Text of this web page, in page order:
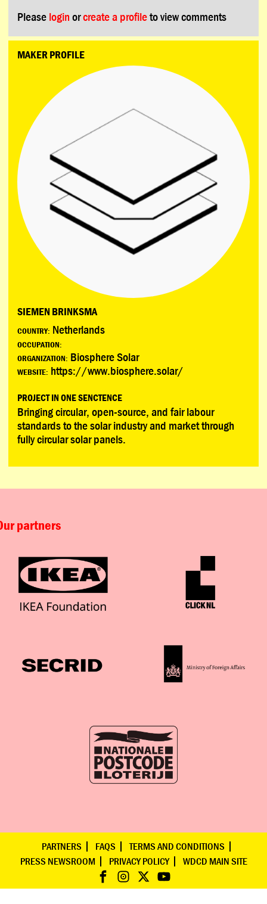
Please login orcreate a profileto view comments
MAKER PROFILE
SIEMEN BRINKSMA
COUNTRY: Netherlands
OCCUPATION:
ORGANIZATION: Biosphere Solar
WEBSITE: https://www.biosphere.solar/
PROJECT IN ONE SENCTENCE
Bringing circular, open-source, and fair labour
standards to the solar industry and market through
fully circular solar panels.
partners
PARTNERS FAQS
TERMS AND CONDITIONS
PRESS NEWSROOM
PRIVACY POLICY WDCD MAIN SITE